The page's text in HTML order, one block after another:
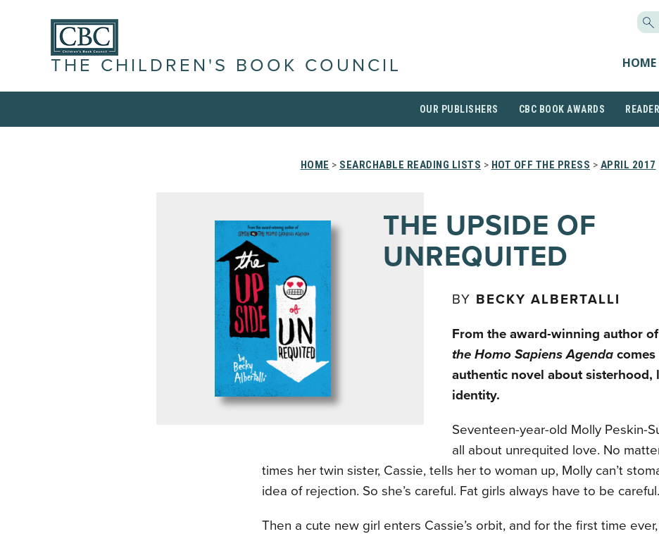
THE CHILDREN'S BOOK COUNCIL HOME
OUR PUBLISHERS CBC BOOK AWARDS
HOME > SEARCHABLE READING LISTS > HOT OFF THE PRESS > APRIL 2017
THE UPSIDE OF
UNREQUITED
BY BECKY ALBERTALLI
From the award-winning author of
the Homo Sapiens Agenda comes
authentic novel about sisterhood,
identity.
Seventeen-year-old Molly Peskin-
all about unrequited love. No
times her twin sister, Cassie, tells her to woman up, Molly can’t
idea of rejection. So she’s careful. Fat girls always have to be careful.
Then a cute new girl enters Cassie’s orbit, and for the first time ever,